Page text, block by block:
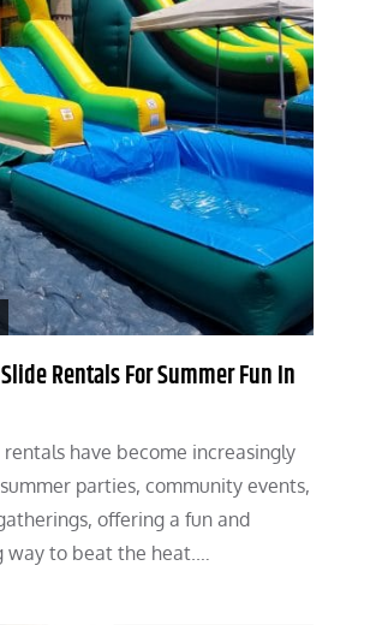
Rentals For Summer Fun In
have become increasingly
parties, community events,
offering a fun and
way to beat the heat.…